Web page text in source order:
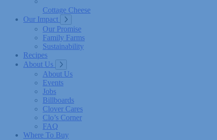
Cottage Cheese
Our Impact
Our Promise
Family Farms
Sustainability
Recipes
About Us
About Us
Events
Jobs
Billboards
Clover Cares
Clo’s Corner
FAQ
Where To Buy